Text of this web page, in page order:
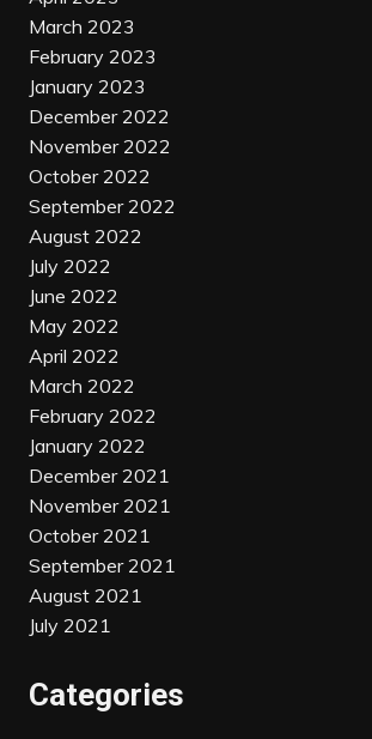
March 2023
February 2023
January 2023
December 2022
November 2022
October 2022
September 2022
August 2022
July 2022
June 2022
May 2022
April 2022
March 2022
February 2022
January 2022
December 2021
November 2021
October 2021
September 2021
August 2021
July 2021
Categories